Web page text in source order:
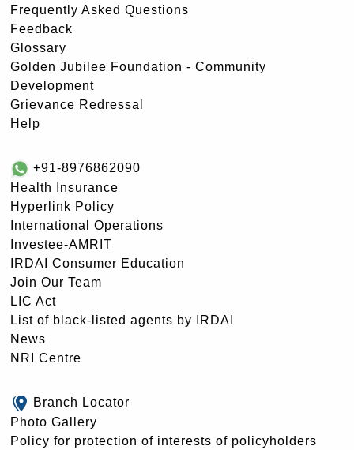
Frequently Asked Questions
Feedback
Glossary
Golden Jubilee Foundation - Community
Development
Grievance Redressal
Help
+91-8976862090
Health Insurance
Hyperlink Policy
International Operations
Investee-AMRIT
IRDAI Consumer Education
Join Our Team
LIC Act
List of black-listed agents by IRDAI
News
NRI Centre
Branch Locator
Photo Gallery
Policy for protection of interests of policyholders